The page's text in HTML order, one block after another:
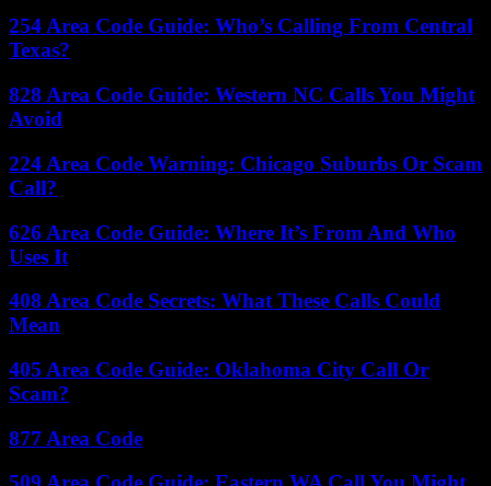
254 Area Code Guide: Who’s Calling From Central
Texas?
828 Area Code Guide: Western NC Calls You Might
Avoid
224 Area Code Warning: Chicago Suburbs Or Scam
Call?
626 Area Code Guide: Where It’s From And Who
Uses It
408 Area Code Secrets: What These Calls Could
Mean
405 Area Code Guide: Oklahoma City Call Or
Scam?
877 Area Code